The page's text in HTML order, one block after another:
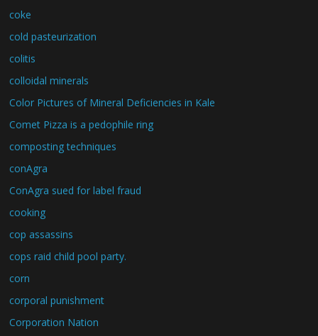
coke
cold pasteurization
colitis
colloidal minerals
Color Pictures of Mineral Deficiencies in Kale
Comet Pizza is a pedophile ring
composting techniques
conAgra
ConAgra sued for label fraud
cooking
cop assassins
cops raid child pool party.
corn
corporal punishment
Corporation Nation